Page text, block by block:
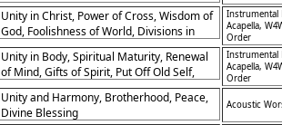
Unity in Christ, Power of Cross, Wisdom of
God, Foolishness of World, Divisions in
Church, Calling of Saints, Boasting in God,
Christ's Lordship, Preaching Gospel, God's
Strength in Weakness
Instrumental
Acapella,
Order
Unity in Body, Spiritual Maturity, Renewal
of Mind, Gifts of Spirit, Put Off Old Self,
Speak Truth, Forgive Others, Body of
Christ, Walking in Love, Living by Spirit
Instrumental
Acapella,
Order
Unity and Harmony, Brotherhood, Peace,
Divine Blessing
Acoustic